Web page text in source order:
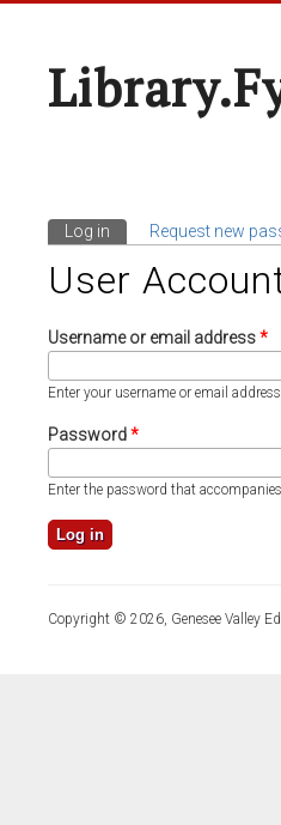
Primary
Log in (active tab)
Request new
User
Username or email address*
Enter your username or email
Password*
Enter the password that
Copyright © 2026, Genesee Valley